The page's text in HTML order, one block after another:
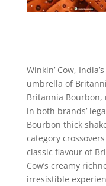
Winkin’ Cow,
umbrella of
Britannia Bourbon,
in both brands’
Bourbon thick
category
classic flavour of
Cow’s creamy
irresistible